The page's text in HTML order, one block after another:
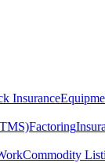
Insurance
Factoring
Commodity